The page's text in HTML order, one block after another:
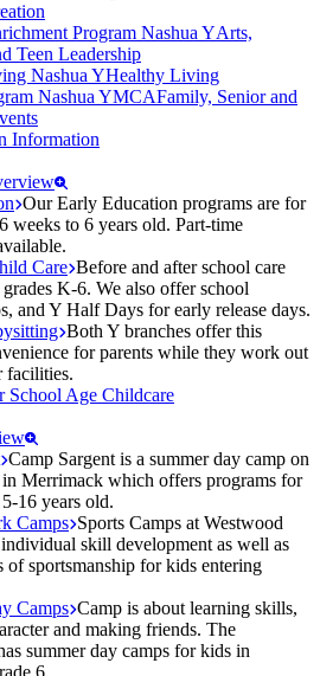
Arts,
Teen Leadership
Healthy Living
Family, Senior and
Information
Our Early Education programs are for
weeks to 6 years old. Part-time
Care Before and after school care
K-6. We also offer school
and Y Half Days for early release days.
Both Y branches offer this
for parents while they work out
facilities.
School Age Childcare
Camp Sargent is a summer day camp on
Merrimack which offers programs for
16 years old.
Camps Sports Camps at Westwood
skill development as well as
of sportsmanship for kids entering
Camps Camp is about learning skills,
and making friends. The
summer day camps for kids in
6.